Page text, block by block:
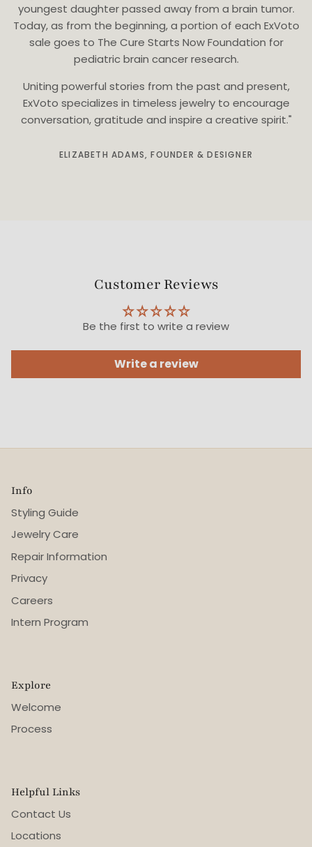
youngest daughter passed away from a brain tumor.
Today, as from the beginning, a portion of each ExVoto
sale goes to The Cure Starts Now Foundation for
pediatric brain cancer research.
Uniting powerful stories from the past and present,
ExVoto specializes in timeless jewelry to encourage
conversation, gratitude and inspire a creative spirit."
ELIZABETH ADAMS, FOUNDER & DESIGNER
Customer Reviews
Be the first to write a review
Write a review
Info
Styling Guide
Jewelry Care
Repair Information
Privacy
Careers
Intern Program
Explore
Welcome
Process
Helpful Links
Contact Us
Locations